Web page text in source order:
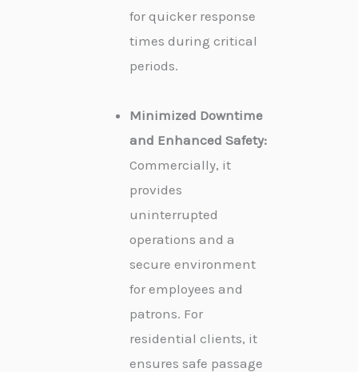
for quicker response
times during critical
periods.
Minimized Downtime
and Enhanced Safety:
Commercially, it
provides
uninterrupted
operations and a
secure environment
for employees and
patrons. For
residential clients, it
ensures safe passage